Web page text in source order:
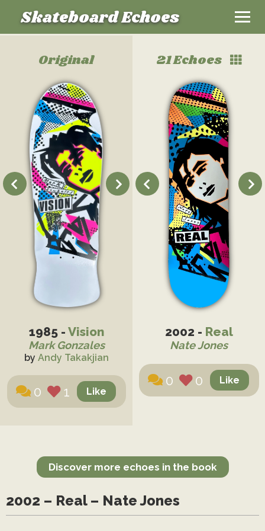
Skateboard Echoes
Original
1985 - Vision
Mark Gonzales
by Andy Takakjian
0 1
21 Echoes
2002 - Real
Nate Jones
0 0
Discover more echoes in the book
2002 – Real – Nate Jones